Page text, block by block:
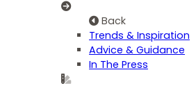
Back
Trends & Inspiration
Advice & Guidance
In The Press